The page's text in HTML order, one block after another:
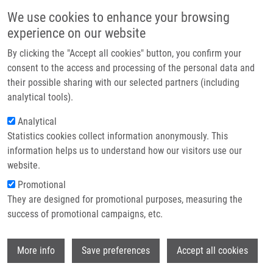
We use cookies to enhance your browsing
experience on our website
By clicking the "Accept all cookies" button, you confirm your
consent to the access and processing of the personal data and
their possible sharing with our selected partners (including
analytical tools).
Analytical
Statistics cookies collect information anonymously. This
information helps us to understand how our visitors use our
website.
Promotional
They are designed for promotional purposes, measuring the
success of promotional campaigns, etc.
More info Save preferences Accept all cookies
Main navigation
Home
Partner institutions
Infrastructure & services
Contact
Breadcrumb
Home
Fenretinide Corrects Newly Found Ceramide Deficiency In Cystic Fibrosis
Fenretinide Corrects Newly Found
Ceramide Deficiency in Cystic
Fibrosis
GUILBAULT, C., J. DE SANCTIS, G.
WOJEWODKA, Z. SAEED, C. LACHANCE, T.
M. HAJDÚCH, E. MATOUK